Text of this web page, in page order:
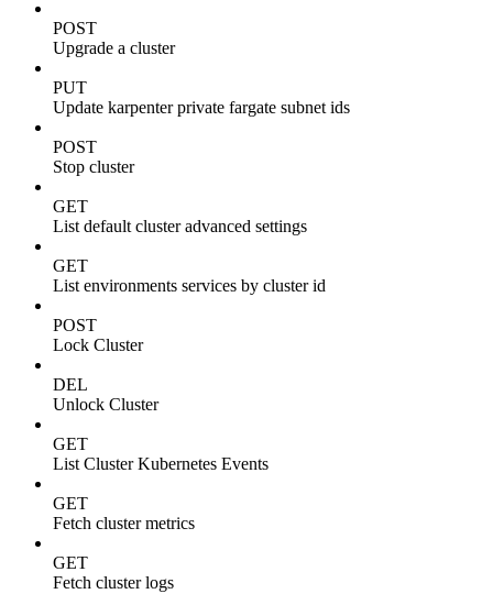
POST
Upgrade a cluster
PUT
Update karpenter private fargate subnet ids
POST
Stop cluster
GET
List default cluster advanced settings
GET
List environments services by cluster id
POST
Lock Cluster
DEL
Unlock Cluster
GET
List Cluster Kubernetes Events
GET
Fetch cluster metrics
GET
Fetch cluster logs